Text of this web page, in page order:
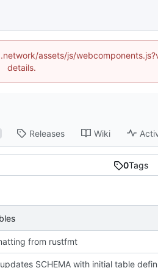
assets/js/
details.
Releases Wiki
0Tags
from rustfmt